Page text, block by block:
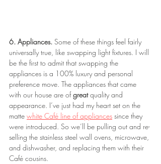
6. Appliances. Some of these things feel fairly
universally true, like swapping light fixtures. I will
be the first to admit that swapping the
appliances is a 100% luxury and personal
preference move. The appliances that came
with our house are of great quality and
appearance. I’ve just had my heart set on the
matte white Café line of appliances since they
were introduced. So we’ll be pulling out and re-
selling the stainless steel wall ovens, microwave,
and dishwasher, and replacing them with their
Café cousins.